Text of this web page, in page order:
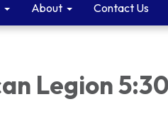
About Contact Us
Legion 5:30